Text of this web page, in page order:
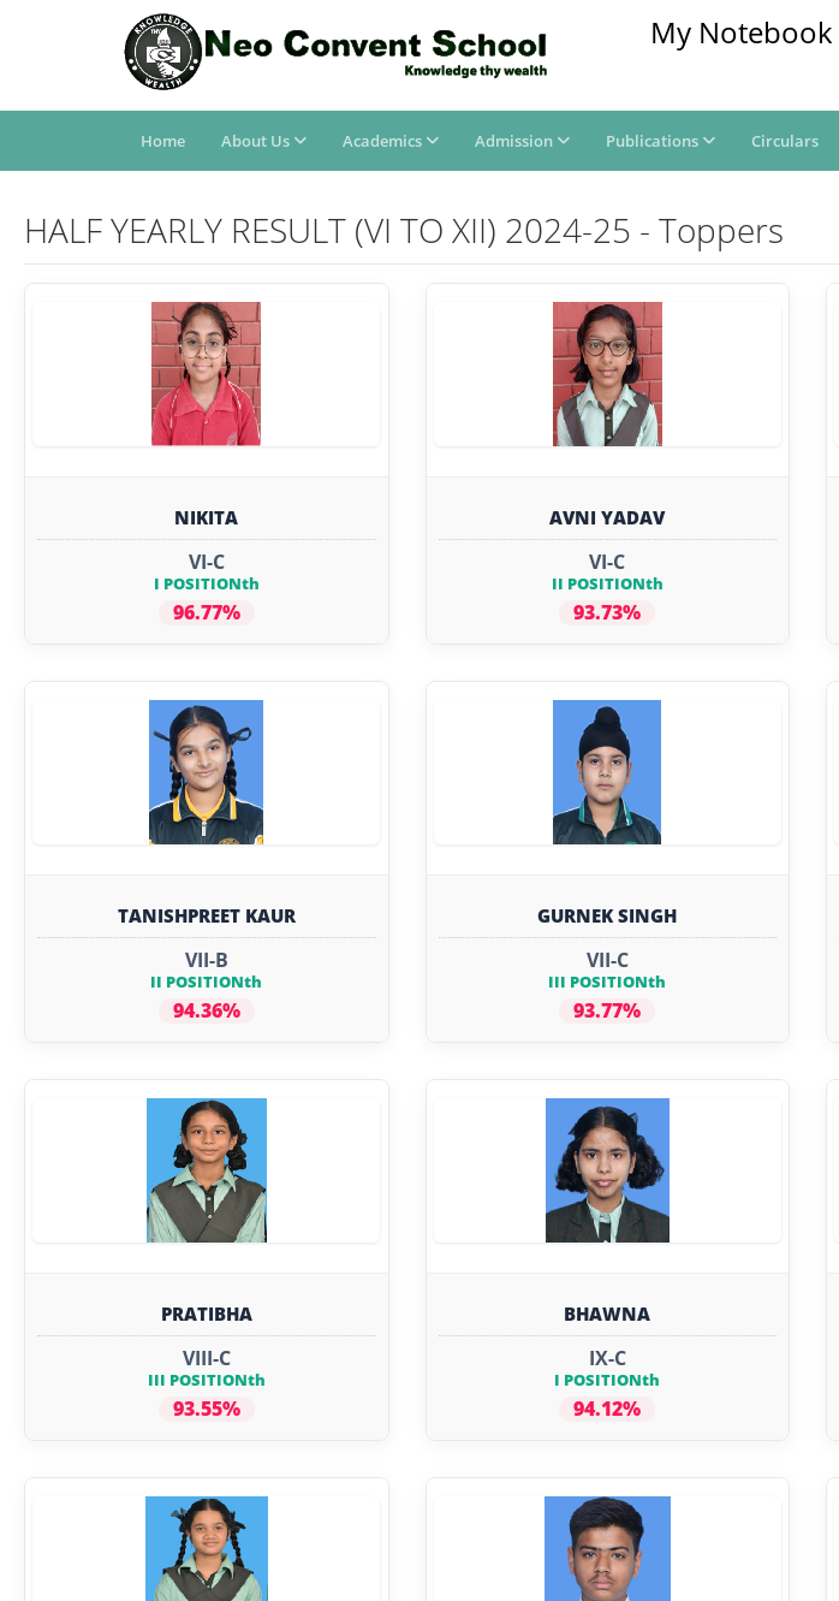
My Notebook
Home About Us Academics Admission Publications Circulars
HALF YEARLY RESULT (VI TO XII) 2024-25 - Toppers
NIKITA
VI-C
I POSITIONth
96.77%
AVNI YADAV
VI-C
II POSITIONth
93.73%
TANISHPREET KAUR
VII-B
II POSITIONth
94.36%
GURNEK SINGH
VII-C
III POSITIONth
93.77%
PRATIBHA
VIII-C
III POSITIONth
93.55%
BHAWNA
IX-C
I POSITIONth
94.12%